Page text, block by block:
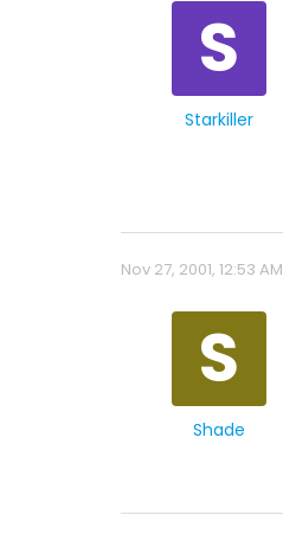
S
Starkiller
Nov 27, 2001, 12:53 AM
S
Shade